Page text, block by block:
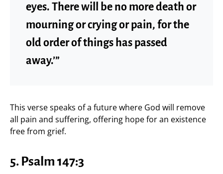
eyes. There will be no more death or
mourning or crying or pain, for the
old order of things has passed
away.’”
This verse speaks of a future where God will remove
all pain and suffering, offering hope for an existence
free from grief.
5. Psalm 147:3